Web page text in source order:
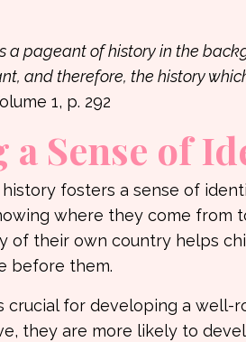
a pageant of history in the
and therefore, the history
1, p. 292
a Sense of
history fosters a sense of
where they come from
of their own country helps
before them.
crucial for developing a
they are more likely to